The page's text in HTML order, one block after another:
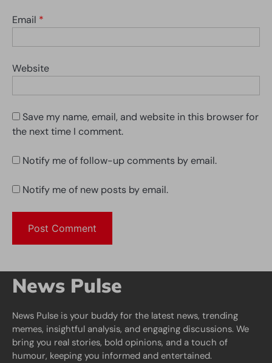
Email *
Website
Save my name, email, and website in this browser for
the next time I comment.
Notify me of follow-up comments by email.
Notify me of new posts by email.
News Pulse
News Pulse is your buddy for the latest news, trending
memes, insightful analysis, and engaging discussions. We
bring you real stories, bold opinions, and a touch of
humour, keeping you informed and entertained.